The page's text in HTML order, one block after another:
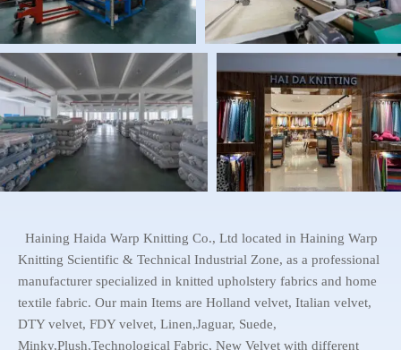
Haining Haida Warp Knitting Co., Ltd located in Haining Warp
Knitting Scientific & Technical Industrial Zone, as a professional
manufacturer specialized in knitted upholstery fabrics and home
textile fabric. Our main Items are Holland velvet, Italian velvet,
DTY velvet, FDY velvet, Linen,Jaguar, Suede,
Minky,Plush,Technological Fabric, New Velvet with different